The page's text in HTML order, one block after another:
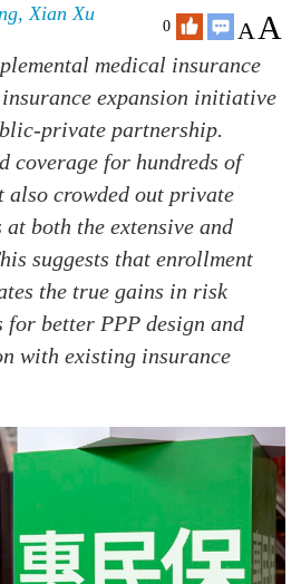
,Xian Xu
0 AA
medical insurance
expansion initiative
private partnership.
coverage for hundreds of
crowded out private
at both the extensive and
suggests that enrollment
the true gains in risk
better PPP design and
with existing insurance